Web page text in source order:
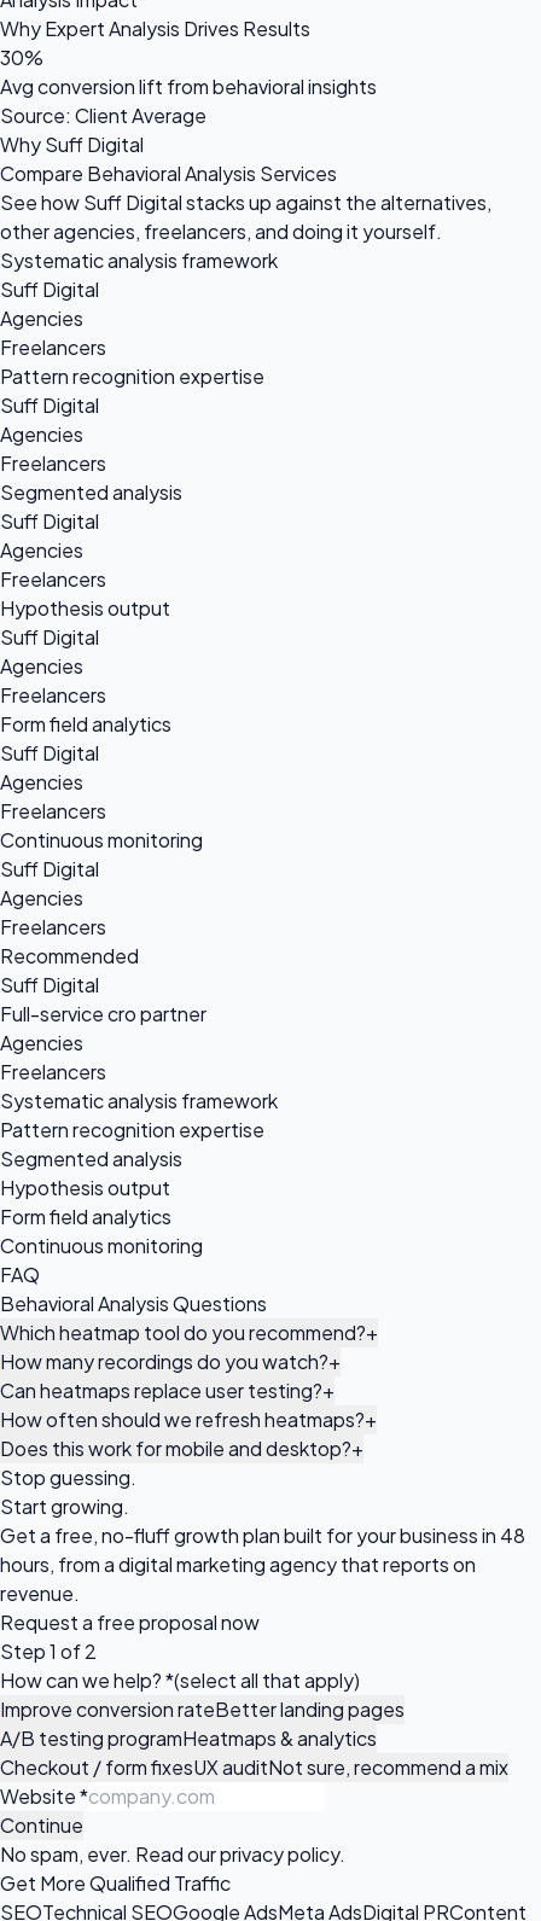
Why Expert Analysis Drives Results
30%
Avg conversion lift from behavioral insights
Source: Client Average
Why Suff Digital
Compare Behavioral Analysis Services
See how Suff Digital stacks up against the alternatives,
other agencies, freelancers, and doing it yourself.
Systematic analysis framework
Suff Digital
Agencies
Freelancers
Pattern recognition expertise
Suff Digital
Agencies
Freelancers
Segmented analysis
Suff Digital
Agencies
Freelancers
Hypothesis output
Suff Digital
Agencies
Freelancers
Form field analytics
Suff Digital
Agencies
Freelancers
Continuous monitoring
Suff Digital
Agencies
Freelancers
Recommended
Suff Digital
Full-service cro partner
Agencies
Freelancers
Systematic analysis framework
Pattern recognition expertise
Segmented analysis
Hypothesis output
Form field analytics
Continuous monitoring
FAQ
Behavioral Analysis Questions
Which heatmap tool do you recommend?+
How many recordings do you watch?+
Can heatmaps replace user testing?+
How often should we refresh heatmaps?+
Does this work for mobile and desktop?+
Stop guessing.
Start growing.
Get a free, no-fluff growth plan built for your business in 48
hours, from a digital marketing agency that reports on
revenue.
Request a free proposalnow
Step 1 of 2
How can we help?*(select all that apply)
Improve conversion rateBetter landing pages
A/B testing programHeatmaps & analytics
Checkout / form fixesUX auditNot sure, recommend a mix
Website*
Continue
No spam, ever. Read ourprivacy policy.
Get More Qualified Traffic
SEOTechnical SEOGoogle AdsMeta AdsDigital PRContent